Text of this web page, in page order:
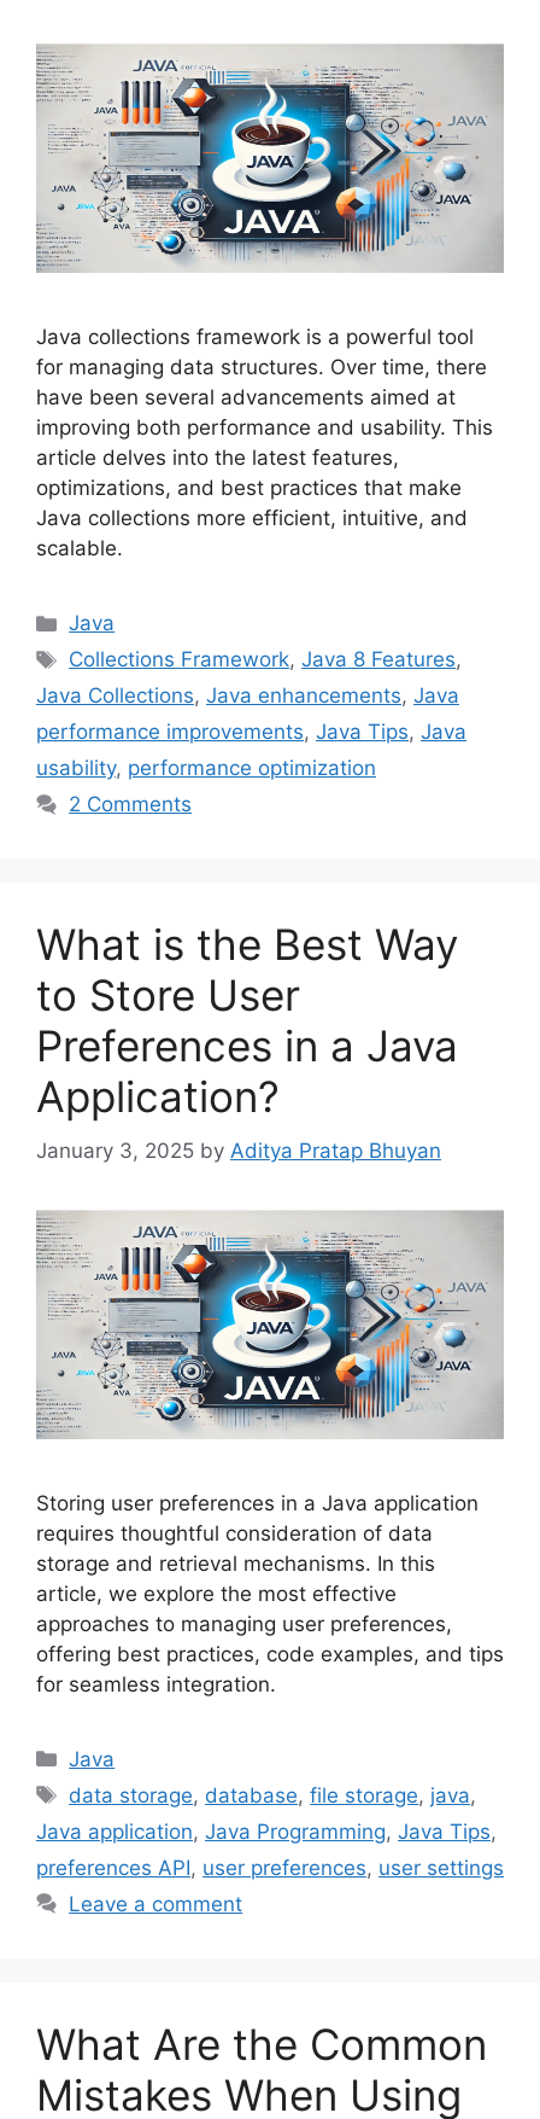
Java collections framework is a powerful tool
for managing data structures. Over time, there
have been several advancements aimed at
improving both performance and usability. This
article delves into the latest features,
optimizations, and best practices that make
Java collections more efficient, intuitive, and
scalable.
Categories
Java
Tags
Collections Framework,Java 8 Features,
Java Collections, Java enhancements, Java
performance improvements, Java Tips, Java
usability, performance optimization
2 Comments
What is the Best Way
to Store User
Preferences in a Java
Application?
January 3, 2025 by Aditya Pratap Bhuyan
Storing user preferences in a Java application
requires thoughtful consideration of data
storage and retrieval mechanisms. In this
article, we explore the most effective
approaches to managing user preferences,
offering best practices, code examples, and tips
for seamless integration.
Categories
Java
Tags
data storage, database,file storage, java,
Java application, Java Programming, Java Tips,
preferences API, user preferences, user settings
Leave a comment
What Are the Common
Mistakes When Using